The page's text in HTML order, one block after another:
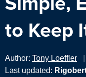
Simple,
to Keep
Author: Tony Loeffler
Last updated: